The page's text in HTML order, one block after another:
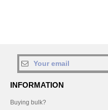
INFORMATION
Buying bulk?